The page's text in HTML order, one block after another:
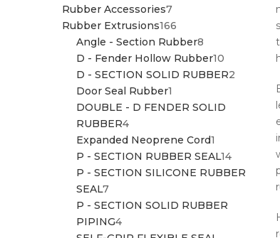
PRODUCTS
Rubber Accessories77
PRODUCTS
Rubber Extrusions166
PRODUCTS
Angle - Section Rubber8
PRODUCTS
D - Fender Hollow Rubber10
PRODUCTS
D - SECTION SOLID RUBBER2
Door Seal Rubber1
PRODUCT
DOUBLE - D FENDER SOLID
RUBBER44
PRODUCTS
Expanded Neoprene Cord1
PRODUCT
P - SECTION RUBBER SEAL1414
P - SECTION SILICONE RUBBER
SEAL77
PRODUCTS
P - SECTION SOLID RUBBER
PIPING44